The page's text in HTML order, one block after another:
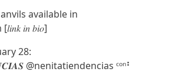
anvils available in
𝑖𝑛 𝑏𝑖𝑜]
28:
@nenitatiendencias ᶜᵒⁿ⠃